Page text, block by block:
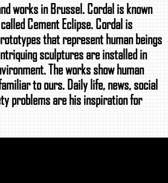
works in Brussel. Cordal is known
Cement Eclipse. Cordal is
that represent human beings
sculptures are installed in
The works show human
to ours. Daily life, news, social
problems are his inspiration for